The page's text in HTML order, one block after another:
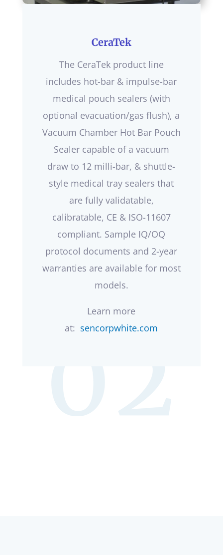
CeraTek
The CeraTek product line
includes hot-bar & impulse-bar
medical pouch sealers (with
optional evacuation/gas flush), a
Vacuum Chamber Hot Bar Pouch
Sealer capable of a vacuum
draw to 12 milli-bar, & shuttle-
style medical tray sealers that
are fully validatable,
calibratable, CE & ISO-11607
compliant. Sample IQ/OQ
protocol documents and 2-year
warranties are available for most
models.
Learn more
at: sencorpwhite.com